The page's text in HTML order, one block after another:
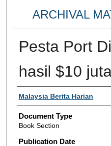
ARCHIVAL
Pesta Port
hasil $10
Authors
Malaysia Berita Harian
Document Type
Book Section
Publication Date